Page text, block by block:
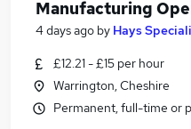
Manufacturing
4 days ago by Hays
£12.21 - £15 per hour
Warrington, Cheshire
Permanent, full-time or